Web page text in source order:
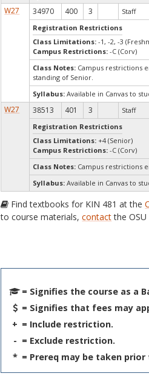
W27 34970 400 3 Staff
Registration Restrictions
Class Limitations:-1, -2, -3
Campus Restrictions:-C (Corv)
Class Notes: Campus restrictions
standing of Senior.
Syllabus: Available in Canvas to
W27 38513 401 3 Staff
Registration Restrictions
Class Limitations:+4 (Senior)
Campus Restrictions:-C (Corv)
Class Notes: Campus restrictions
Syllabus: Available in Canvas to
Find textbooks for KIN 481 at the
to course materials,contactthe OSU
= Signifies the course as a
= Signifies that fees may
+ = Include restriction.
- = Exclude restriction.
* = Prereq may be taken